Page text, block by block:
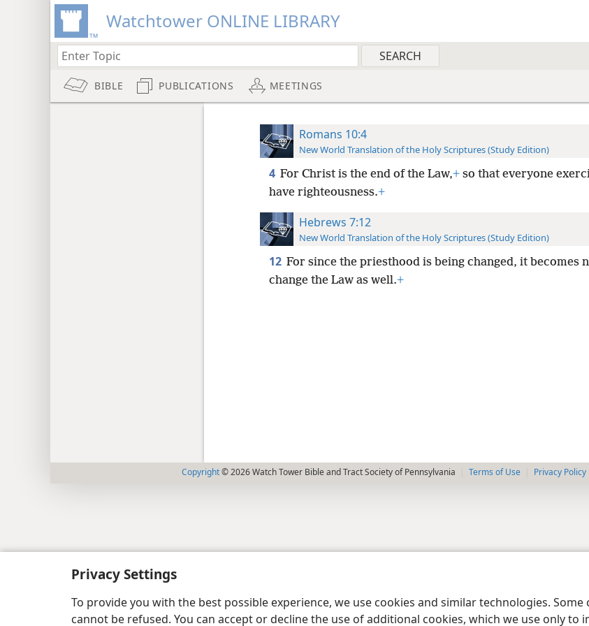
Privacy Settings
To provide you with the best possible experience, we use cookies and similar technologies.
cannot be refused. You can accept or decline the use of additional cookies, which we use only
Watchtower ONLINE LIBRARY
BIBLE PUBLICATIONS MEETINGS
Romans 10:4
New World Translation of the Holy Scriptures (Study Edition)
4 For Christ is the end of the Law,+so that everyone
have righteousness.+
Hebrews 7:12
New World Translation of the Holy Scriptures (Study Edition)
12 For since the priesthood is being changed, it becomes
change the Law as well.+
Copyright© 2026 Watch Tower Bible and Tract Society of Pennsylvania Terms of Use Privacy Policy